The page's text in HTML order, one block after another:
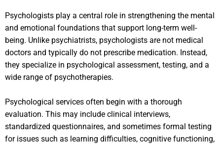
Psychologists play a central role in strengthening the mental
and emotional foundations that support long-term well-
being. Unlike psychiatrists, psychologists are not medical
doctors and typically do not prescribe medication. Instead,
they specialize in psychological assessment, testing, and a
wide range of psychotherapies.
Psychological services often begin with a thorough
evaluation. This may include clinical interviews,
standardized questionnaires, and sometimes formal testing
for issues such as learning difficulties, cognitive functioning,